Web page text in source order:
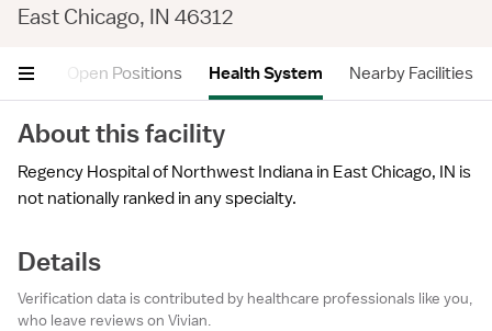
East Chicago, IN 46312
Open Positions Health System Nearby Facilities
About this facility
Regency Hospital of Northwest Indiana in East Chicago, IN is
not nationally ranked in any specialty.
Details
Verification data is contributed by healthcare professionals like you,
who leave reviews on Vivian.